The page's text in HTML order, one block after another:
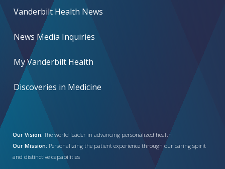
Vanderbilt Health News
News Media Inquiries
My Vanderbilt Health
Discoveries in Medicine
Our Vision: The world leader in advancing personalized health
Our Mission: Personalizing the patient experience through our caring spirit
and distinctive capabilities